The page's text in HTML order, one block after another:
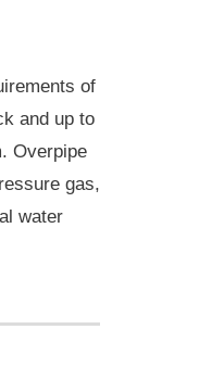
of
and up to
Overpipe
gas,
water